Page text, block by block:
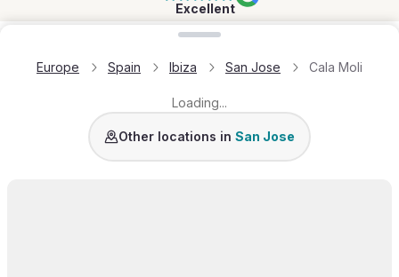
Excellent
Europe Spain Ibiza San Jose Cala Moli
Loading...
Vista Alegre Es Cubells
Other locations in San Jose
Loading map...